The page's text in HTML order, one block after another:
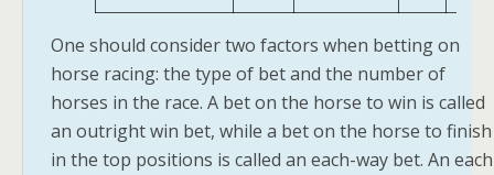
One should consider two factors when betting on
horse racing: the type of bet and the number of
horses in the race. A bet on the horse to win is called
an outright win bet, while a bet on the horse to finish
in the top positions is called an each-way bet. An